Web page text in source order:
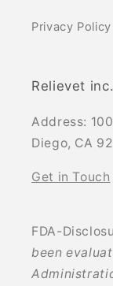
Privacy Policy
Relievet inc.
Address:
Diego, CA
Get in Touch
FDA-
been